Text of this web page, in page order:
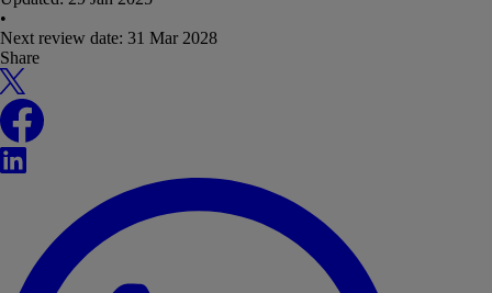
•
Next review date: 31 Mar 2028
Share
X
Facebook
LinkedIn